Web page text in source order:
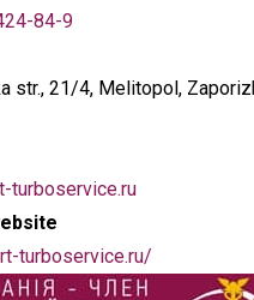
84-9
str., 21/4, Melitopol,
turboservice.ru
turboservice.ru/